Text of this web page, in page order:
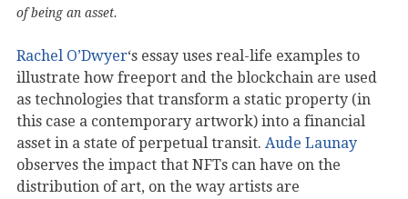
of being an asset.
Rachel O’Dwyer‘s essay uses real-life examples to
illustrate how freeport and the blockchain are used
as technologies that transform a static property (in
this case a contemporary artwork) into a financial
asset in a state of perpetual transit. Aude Launay
observes the impact that NFTs can have on the
distribution of art, on the way artists are